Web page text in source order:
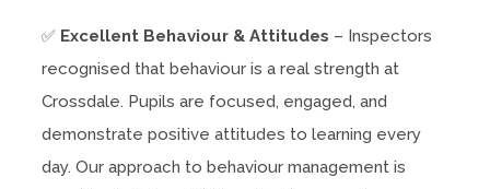
✅ Excellent Behaviour & Attitudes – Inspectors
recognised that behaviour is a real strength at
Crossdale. Pupils are focused, engaged, and
demonstrate positive attitudes to learning every
day. Our approach to behaviour management is